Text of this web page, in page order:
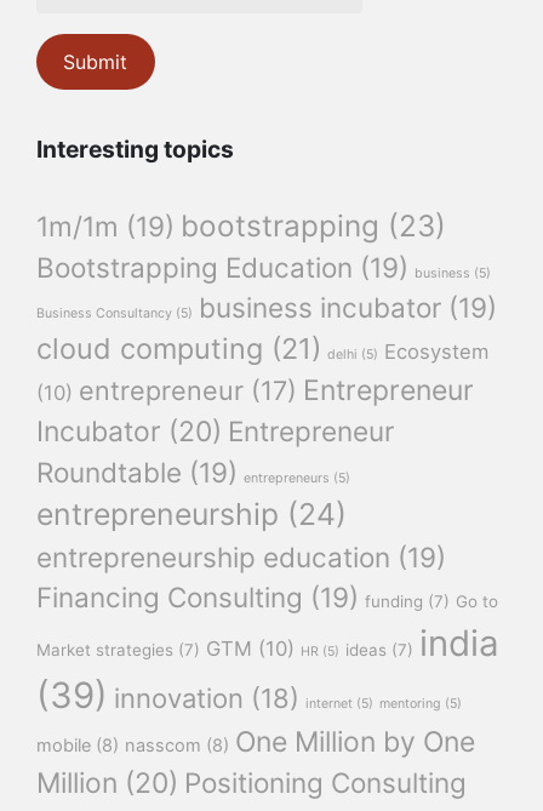
Interesting topics
1m/1m (19) bootstrapping (23)
Bootstrapping Education (19) business (5)
Business Consultancy (5) business incubator (19)
cloud computing (21) delhi (5) Ecosystem
(10) entrepreneur (17) Entrepreneur
Incubator (20) Entrepreneur
Roundtable (19) entrepreneurs (5)
entrepreneurship (24)
entrepreneurship education (19)
Financing Consulting (19) funding (7) Go to
Market strategies (7) GTM (10) HR (5) ideas (7) india
(39) innovation (18) internet (5) mentoring (5)
mobile (8) nasscom (8) One Million by One
Million (20) Positioning Consulting